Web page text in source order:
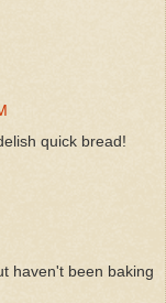
quick bread!
haven't been baking